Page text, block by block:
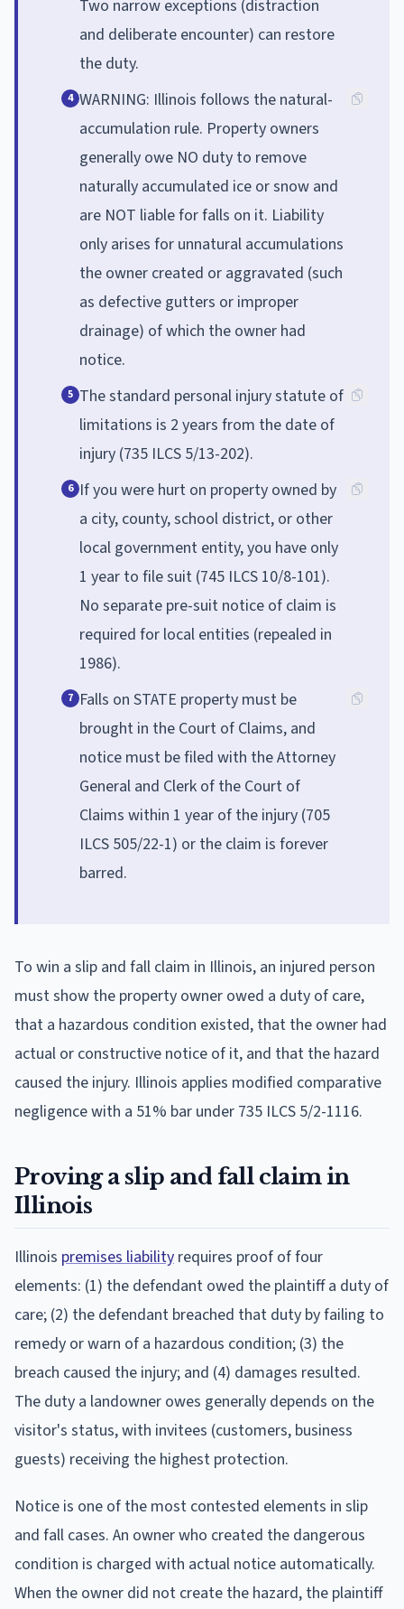
Two narrow exceptions (distraction
and deliberate encounter) can restore
the duty.
4 WARNING: Illinois follows the natural-
accumulation rule. Property owners
generally owe NO duty to remove
naturally accumulated ice or snow and
are NOT liable for falls on it. Liability
only arises for unnatural accumulations
the owner created or aggravated (such
as defective gutters or improper
drainage) of which the owner had
notice.
5 The standard personal injury statute of
limitations is 2 years from the date of
injury (735 ILCS 5/13-202).
6 If you were hurt on property owned by
a city, county, school district, or other
local government entity, you have only
1 year to file suit (745 ILCS 10/8-101).
No separate pre-suit notice of claim is
required for local entities (repealed in
1986).
7 Falls on STATE property must be
brought in the Court of Claims, and
notice must be filed with the Attorney
General and Clerk of the Court of
Claims within 1 year of the injury (705
ILCS 505/22-1) or the claim is forever
barred.
To win a slip and fall claim in Illinois, an injured person
must show the property owner owed a duty of care,
that a hazardous condition existed, that the owner had
actual or constructive notice of it, and that the hazard
caused the injury. Illinois applies modified comparative
negligence with a 51% bar under 735 ILCS 5/2-1116.
Proving a slip and fall claim in
Illinois
Illinois premises liability requires proof of four
elements: (1) the defendant owed the plaintiff a duty of
care; (2) the defendant breached that duty by failing to
remedy or warn of a hazardous condition; (3) the
breach caused the injury; and (4) damages resulted.
The duty a landowner owes generally depends on the
visitor's status, with invitees (customers, business
guests) receiving the highest protection.
Notice is one of the most contested elements in slip
and fall cases. An owner who created the dangerous
condition is charged with actual notice automatically.
When the owner did not create the hazard, the plaintiff